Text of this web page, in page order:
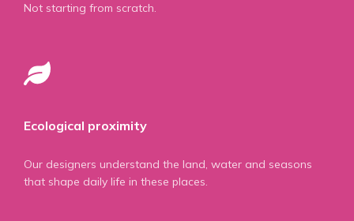
Not starting from scratch.
Ecological proximity
Our designers understand the land, water and seasons
that shape daily life in these places.